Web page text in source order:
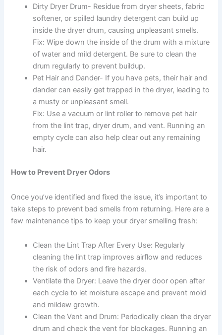
Dirty Dryer Drum- Residue from dryer sheets, fabric
softener, or spilled laundry detergent can build up
inside the dryer drum, causing unpleasant smells.
Fix: Wipe down the inside of the drum with a mixture
of water and mild detergent. Be sure to clean the
drum regularly to prevent buildup.
Pet Hair and Dander- If you have pets, their hair and
dander can easily get trapped in the dryer, leading to
a musty or unpleasant smell.
Fix: Use a vacuum or lint roller to remove pet hair
from the lint trap, dryer drum, and vent. Running an
empty cycle can also help clear out any remaining
hair.
How to Prevent Dryer Odors
Once you’ve identified and fixed the issue, it’s important to
take steps to prevent bad smells from returning. Here are a
few maintenance tips to keep your dryer smelling fresh:
Clean the Lint Trap After Every Use: Regularly
cleaning the lint trap improves airflow and reduces
the risk of odors and fire hazards.
Ventilate the Dryer: Leave the dryer door open after
each cycle to let moisture escape and prevent mold
and mildew growth.
Clean the Vent and Drum: Periodically clean the dryer
drum and check the vent for blockages. Running an